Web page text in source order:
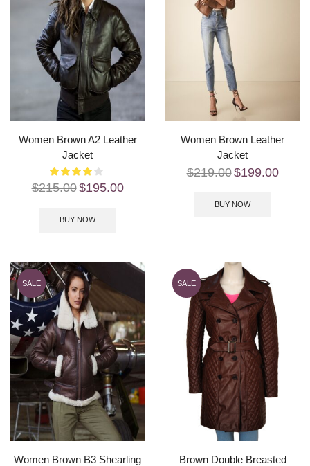
Women Brown A2 Leather
Jacket
$215.00$195.00
BUY NOW
Women Brown Leather
Jacket
$219.00$199.00
BUY NOW
SALE
Women Brown B3 Shearling
SALE
Brown Double Breasted